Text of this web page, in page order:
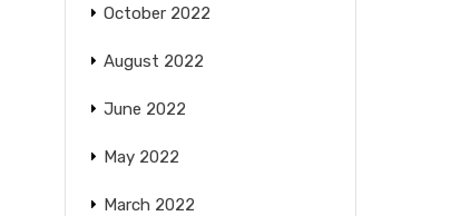
October 2022
August 2022
June 2022
May 2022
March 2022